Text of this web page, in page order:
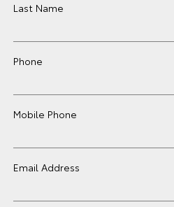
Last Name
Phone
Mobile Phone
Email Address